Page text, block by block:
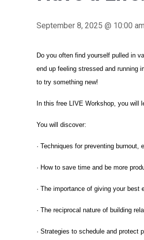
September 8, 2025 @ 10:00 am
Do you often find yourself pulled in
end up feeling stressed and running
to try something new!
In this free LIVE Workshop, you will
You will discover:
· Techniques for preventing
· How to save time and be more
· The importance of giving your best
· The reciprocal nature of building
· Strategies to schedule and protect